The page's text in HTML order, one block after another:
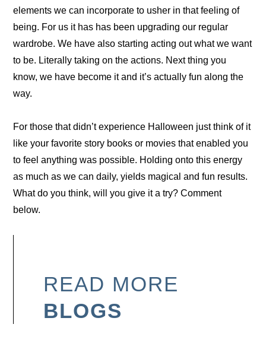
elements we can incorporate to usher in that feeling of
being. For us it has has been upgrading our regular
wardrobe. We have also starting acting out what we want
to be. Literally taking on the actions. Next thing you
know, we have become it and it’s actually fun along the
way.
For those that didn’t experience Halloween just think of it
like your favorite story books or movies that enabled you
to feel anything was possible. Holding onto this energy
as much as we can daily, yields magical and fun results.
What do you think, will you give it a try? Comment
below.
READ MORE
BLOGS